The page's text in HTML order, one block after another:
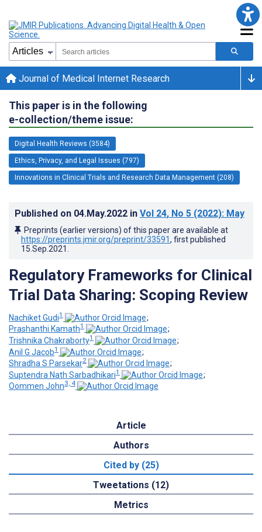
Journal of Medical Internet Research
This paper is in the following
e-collection/theme issue:
Digital Health Reviews (3584)
Ethics, Privacy, and Legal Issues (797)
Innovations in Clinical Trials and Research Data Management (208)
Published on 04.May.2022 in Vol 24, No 5 (2022): May
Preprints (earlier versions) of this paper are available at
https://preprints.jmir.org/preprint/33591, first published
15.Sep.2021
Regulatory Frameworks for Clinical
Trial Data Sharing: Scoping Review
Nachiket Gudi1
;
Prashanthi Kamath1
;
Trishnika Chakraborty1
;
Anil G Jacob1
;
Shradha S Parsekar2
;
Suptendra Nath Sarbadhikari1
;
Oommen John3, 4
Article
Authors
Cited by (25)
Tweetations (12)
Metrics